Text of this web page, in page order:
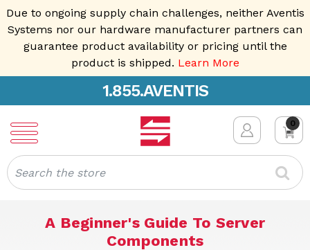
Due to ongoing supply chain challenges, neither Aventis
Systems nor our hardware manufacturer partners can
guarantee product availability or pricing until the
product is shipped. Learn More
1.855.AVENTIS
0
Search
A Beginner's Guide To Server
Components